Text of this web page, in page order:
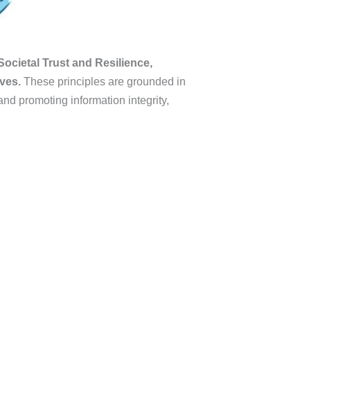
Trust and Resilience,
These principles are grounded in
promoting information integrity,